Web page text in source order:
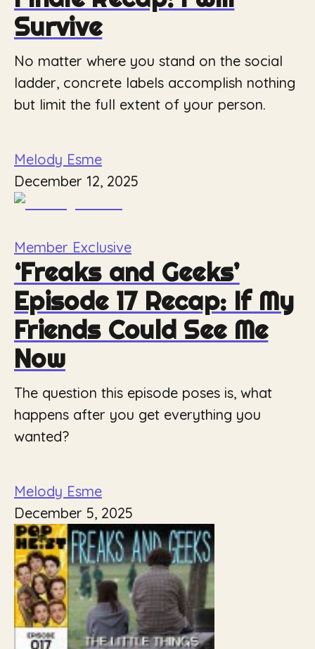
Survive
No matter where you stand on the social
ladder, concrete labels accomplish nothing
but limit the full extent of your person.
Melody Esme
December 12, 2025
Member Exclusive
‘Freaks and Geeks’
Episode 17 Recap: If My
Friends Could See Me
Now
The question this episode poses is, what
happens after you get everything you
wanted?
Melody Esme
December 5, 2025